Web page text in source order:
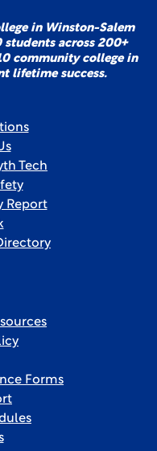
in Winston-Salem
across 200+
community college in
lifetime success.
Tech
Report
Forms